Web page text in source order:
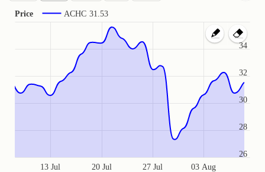
Price ACHC 31.53
13 Jul 20 Jul 27 Jul 03 Aug
26
28
30
32
34